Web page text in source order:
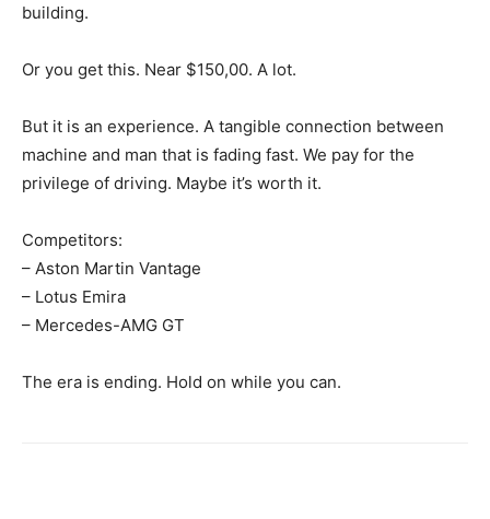
building.
Or you get this. Near $150,00. A lot.
But it is an experience. A tangible connection between
machine and man that is fading fast. We pay for the
privilege of driving. Maybe it’s worth it.
Competitors:
– Aston Martin Vantage
– Lotus Emira
– Mercedes-AMG GT
The era is ending. Hold on while you can.